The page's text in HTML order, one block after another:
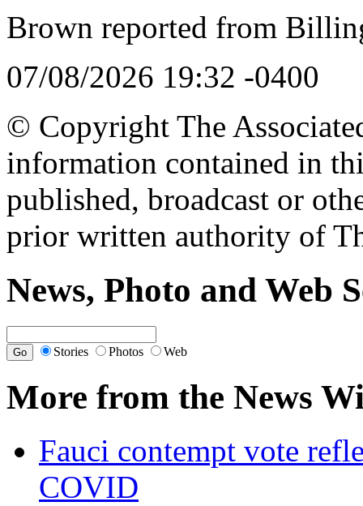
Brown reported from
07/08/2026 19:32 -0400
© Copyright The
information contained in
published, broadcast or
prior written authority of
News, Photo and Web
Stories Photos Web
More from the News
Fauci contempt vote
COVID